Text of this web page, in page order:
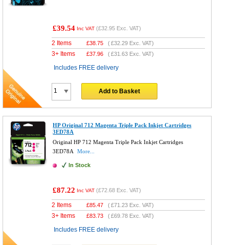
£39.54 Inc VAT (£32.95 Exc. VAT)
2 Items £38.75 (£32.29 Exc. VAT)
3+ Items £37.96 (£31.63 Exc. VAT)
Includes FREE delivery
Add to Basket
HP Original 712 Magenta Triple Pack Inkjet Cartridges
3ED78A
Original HP 712 Magenta Triple Pack Inkjet Cartridges
3ED78A
More...
In Stock
£87.22 Inc VAT (£72.68 Exc. VAT)
2 Items £85.47 (£71.23 Exc. VAT)
3+ Items £83.73 (£69.78 Exc. VAT)
Includes FREE delivery